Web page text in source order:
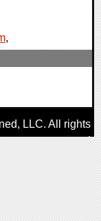
,
, LLC. All rights
reserved